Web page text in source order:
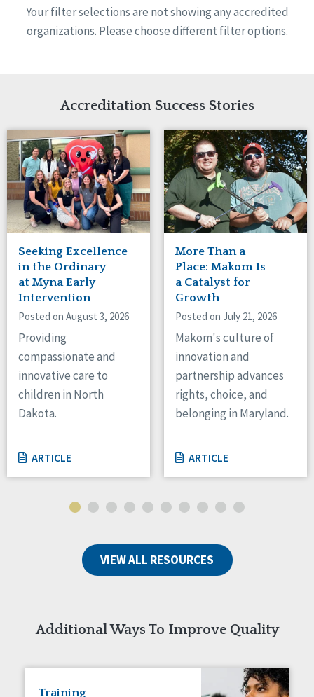
Ireland
United States
Reset
Canada
Ontario
Connaught
Alabama
Arkansas
Indiana
Iowa
Kansas
Maryland
Massachusetts
Minnesota
Missouri
Nebraska
New Jersey
New Mexico
New York
North Carolina
North Dakota
Ohio
Oregon
Pennsylvania
South Dakota
Tennessee
Wisconsin
Quality Assurances Accreditation
Person-Centered Excellence Accreditation
Person-Centered Excellence Accreditation, With
Your filter selections are not showing any accredited
organizations. Please choose different filter options.
Accreditation Success Stories
Seeking Excellence
in the Ordinary
at Myna Early
Intervention
Posted on August 3, 2026
Providing
compassionate and
innovative care to
children in North
Dakota.
ARTICLE
More Than a
Place: Makom Is
a Catalyst for
Growth
Posted on July 21, 2026
Makom's culture of
innovation and
partnership advances
rights, choice, and
belonging in Maryland.
ARTICLE
VIEW ALL RESOURCES
Additional Ways To Improve Quality
Training